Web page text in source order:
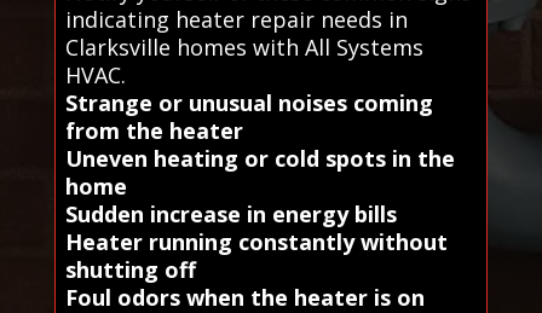
indicating heater repair needs in
Clarksville homes with All Systems
HVAC.
Strange or unusual noises coming
from the heater
Uneven heating or cold spots in the
home
Sudden increase in energy bills
Heater running constantly without
shutting off
Foul odors when the heater is on